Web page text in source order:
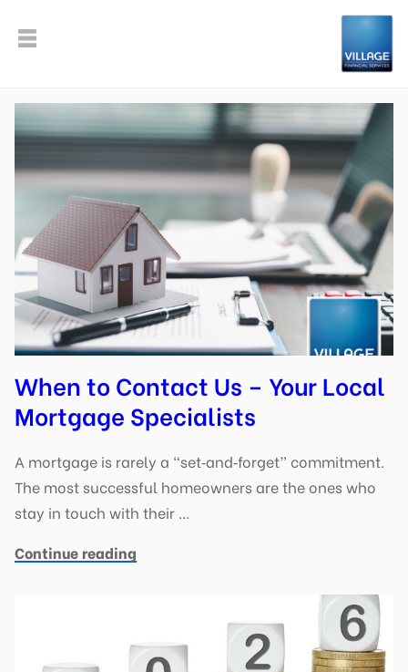
When to Contact Us – Your Local
Mortgage Specialists
A mortgage is rarely a “set‑and‑forget” commitment.
The most successful homeowners are the ones who
stay in touch with their …
Continue reading